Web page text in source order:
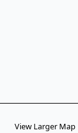
View Larger Map